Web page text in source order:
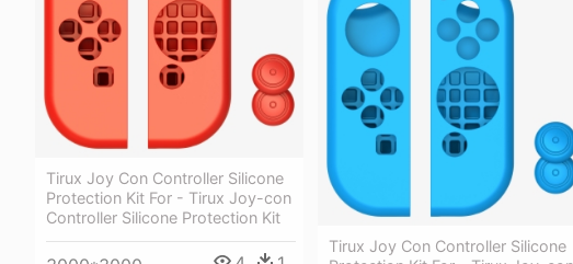
Tirux Joy Con Controller Silicone
Protection Kit For - Tirux Joy-con
Controller Silicone Protection Kit
Tirux Joy Con Controller Silicone